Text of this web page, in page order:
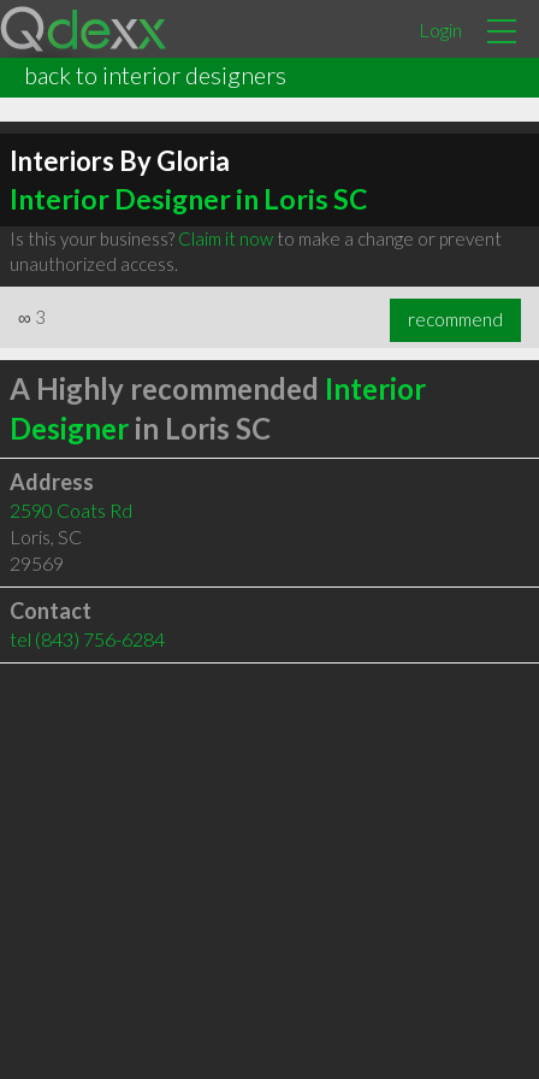
Login
back to interior designers
Interiors By Gloria
Interior Designer in Loris SC
Is this your business? Claim it nowto make a change or prevent
unauthorized access.
∞ 3 recommend
A Highly recommended Interior
Designerin Loris SC
Address
2590 Coats Rd
Loris, SC
29569
Contact
tel (843) 756-6284